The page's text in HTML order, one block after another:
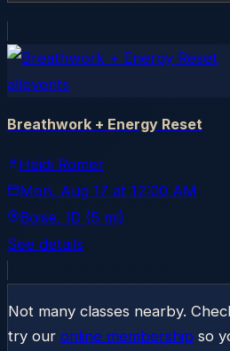
allevents
Breathwork + Energy Reset
Heidi Romer
Mon, Aug 17 at 12:00 AM
Boise, ID (5 mi)
See details
Not many classes nearby.
try our online membership so